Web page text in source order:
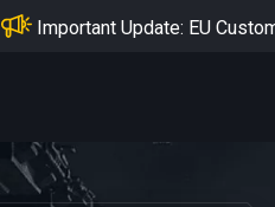
Important Notice: Adjustment to